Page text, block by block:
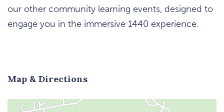
our other community learning events, designed to
engage you in the immersive 1440 experience.
Map & Directions